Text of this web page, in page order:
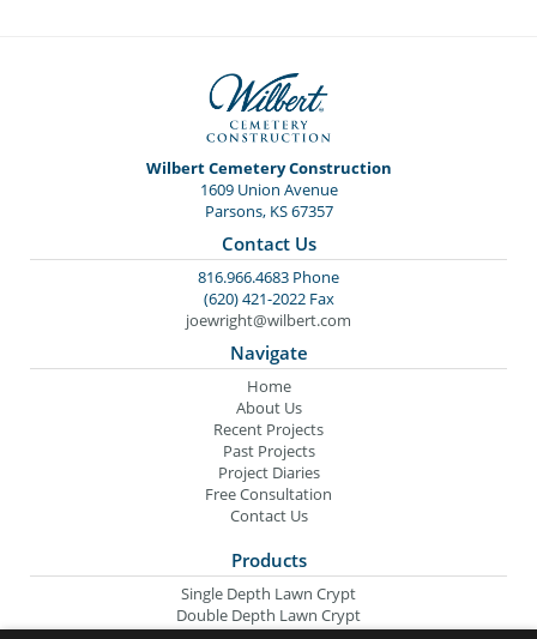
Wilbert Cemetery Construction
1609 Union Avenue
Parsons, KS 67357
Contact Us
816.966.4683 Phone
(620) 421-2022 Fax
joewright@wilbert.com
Navigate
Home
About Us
Recent Projects
Past Projects
Project Diaries
Free Consultation
Contact Us
Products
Single Depth Lawn Crypt
Double Depth Lawn Crypt